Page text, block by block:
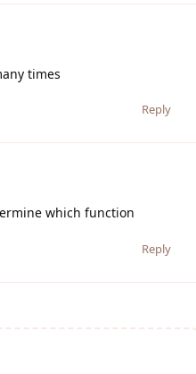
times
Reply
which function
Reply